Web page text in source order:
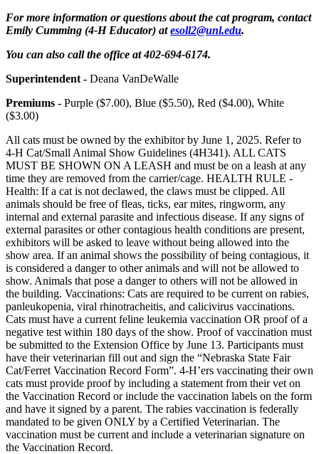
For more information or questions about the cat program, contact
Emily Cumming (4‑H Educator) atesoll2@unl.edu.
You can also call the office at 402-694-6174.
Superintendent - Deana VanDeWalle
Premiums - Purple ($7.00), Blue ($5.50), Red ($4.00), White
($3.00)
All cats must be owned by the exhibitor by June 1, 2025. Refer to
4‑H Cat/Small Animal Show Guidelines (4H341). ALL CATS
MUST BE SHOWN ON A LEASH and must be on a leash at any
time they are removed from the carrier/cage. HEALTH RULE -
Health: If a cat is not declawed, the claws must be clipped. All
animals should be free of fleas, ticks, ear mites, ringworm, any
internal and external parasite and infectious disease. If any signs of
external parasites or other contagious health conditions are present,
exhibitors will be asked to leave without being allowed into the
show area. If an animal shows the possibility of being contagious, it
is considered a danger to other animals and will not be allowed to
show. Animals that pose a danger to others will not be allowed in
the building. Vaccinations: Cats are required to be current on rabies,
panleukopenia, viral rhinotracheitis, and calicivirus vaccinations.
Cats must have a current feline leukemia vaccination OR proof of a
negative test within 180 days of the show. Proof of vaccination must
be submitted to the Extension Office by June 13. Participants must
have their veterinarian fill out and sign the “Nebraska State Fair
Cat/Ferret Vaccination Record Form”. 4‑H’ers vaccinating their own
cats must provide proof by including a statement from their vet on
the Vaccination Record or include the vaccination labels on the form
and have it signed by a parent. The rabies vaccination is federally
mandated to be given ONLY by a Certified Veterinarian. The
vaccination must be current and include a veterinarian signature on
the Vaccination Record.